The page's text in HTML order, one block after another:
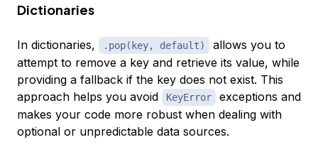
Dictionaries
In dictionaries, .pop(key, default)
allows you to
attempt to remove a key and retrieve its value, while
providing a fallback if the key does not exist. This
approach helps you avoid
KeyError
exceptions and
makes your code more robust when dealing with
optional or unpredictable data sources.